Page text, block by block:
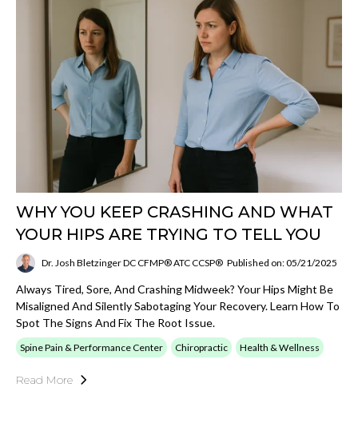
WHY YOU KEEP CRASHING AND WHAT
YOUR HIPS ARE TRYING TO TELL YOU
Dr. Josh Bletzinger DC CFMP® ATC CCSP® Published on: 05/21/2025
Always Tired, Sore, And Crashing Midweek? Your Hips Might Be
Misaligned And Silently Sabotaging Your Recovery. Learn How To
Spot The Signs And Fix The Root Issue.
Spine Pain & Performance Center Chiropractic Health & Wellness
Read More